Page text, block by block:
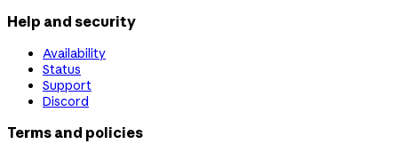
Help and security
Availability
Status
Support
Discord
Terms and policies